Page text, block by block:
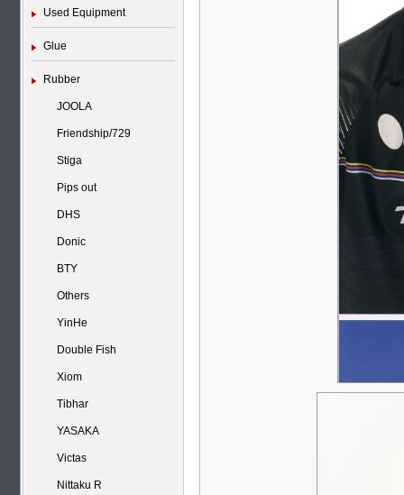
Used Equipment
Glue
Rubber
JOOLA
Friendship/729
Stiga
Pips out
DHS
Donic
BTY
Others
YinHe
Double Fish
Xiom
Tibhar
YASAKA
Victas
Nittaku R